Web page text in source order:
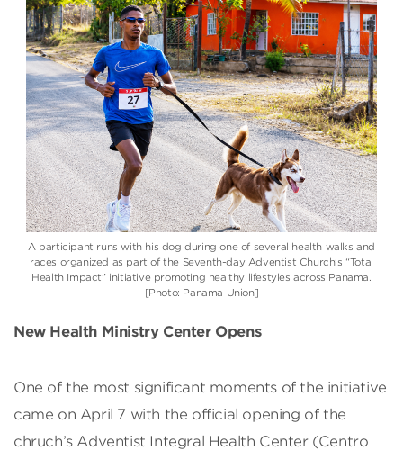
A participant runs with his dog during one of several health walks and
races organized as part of the Seventh-day Adventist Church’s “Total
Health Impact” initiative promoting healthy lifestyles across Panama.
[Photo: Panama Union]
New Health Ministry Center Opens
One of the most significant moments of the initiative
came on April 7 with the official opening of the
chruch’s Adventist Integral Health Center (Centro